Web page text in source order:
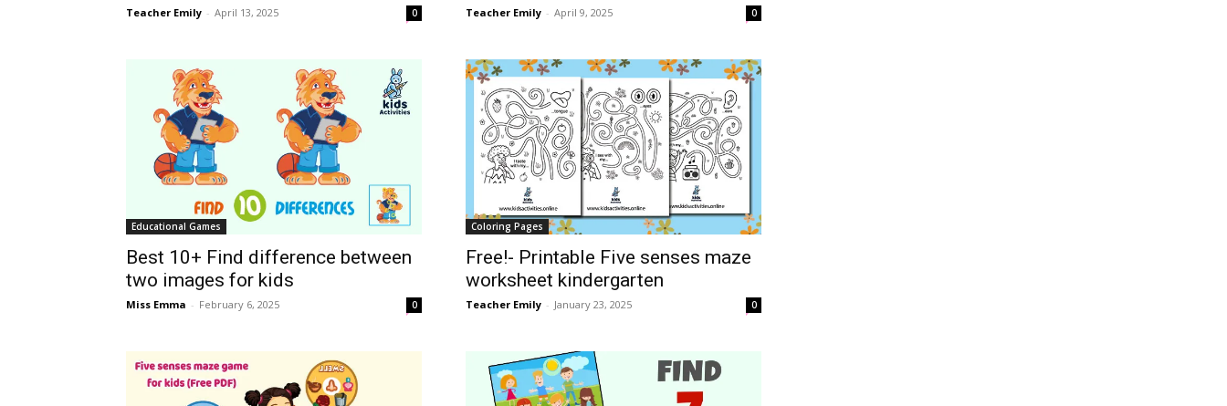
Teacher Emily - April 13, 2025 0 Teacher Emily - April 9, 2025 0
Educational Games
Best 10+ Find difference between
two images for kids
Miss Emma - February 6, 2025 0
Coloring Pages
Free!- Printable Five senses maze
worksheet kindergarten
Teacher Emily - January 23, 2025 0